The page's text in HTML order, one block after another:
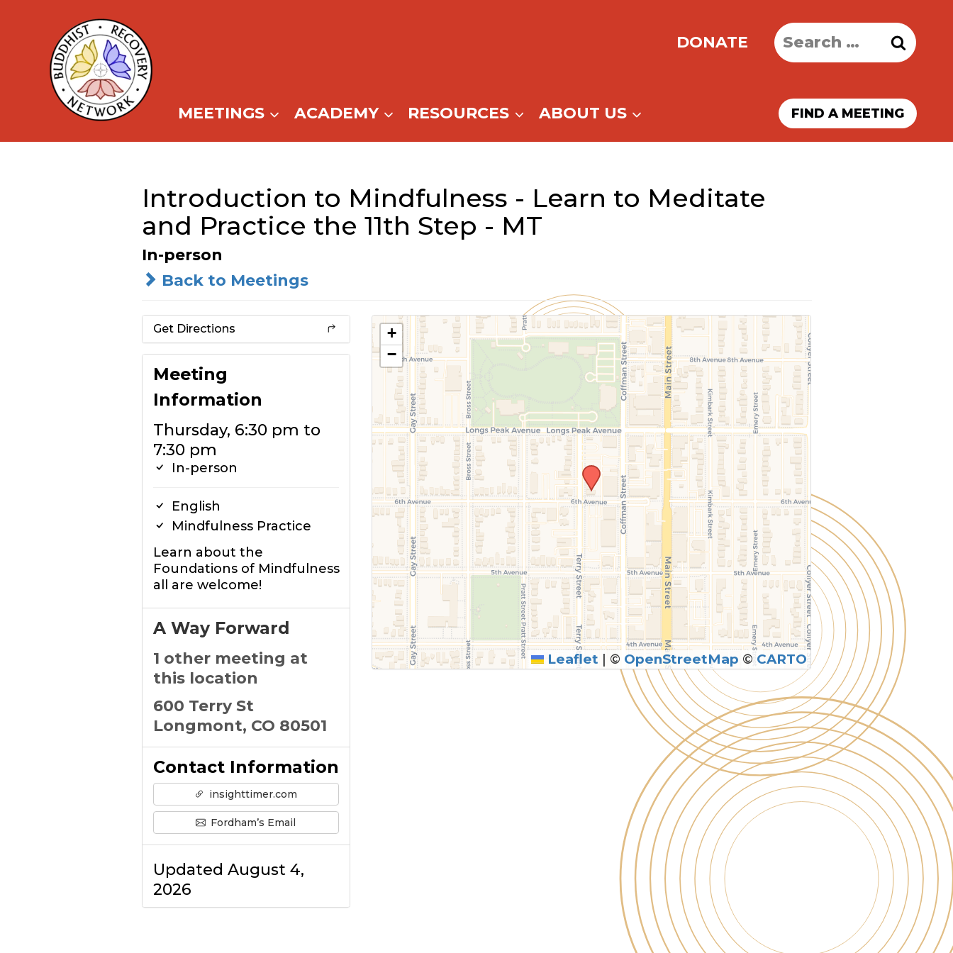
content
DONATE
Search
for:
MEETINGS ACADEMY RESOURCES ABOUT US FIND A MEETING
Introduction to Mindfulness - Learn to Meditate
and Practice the 11th Step - MT
In-person
Back to Meetings
Get Directions
Meeting
Information
Thursday, 6:30 pm to
7:30 pm
In-person
English
Mindfulness Practice
Learn about the
Foundations of Mindfulness
all are welcome!
A Way Forward
1 other meeting at
this location
600 Terry St
Longmont, CO 80501
Contact Information
insighttimer.com
Fordham’s Email
Updated August 4,
2026
+
−
Leaflet | © OpenStreetMap © CARTO